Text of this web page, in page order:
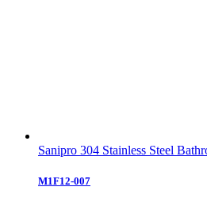
Sanipro 304 Stainless Steel
M1F12-007